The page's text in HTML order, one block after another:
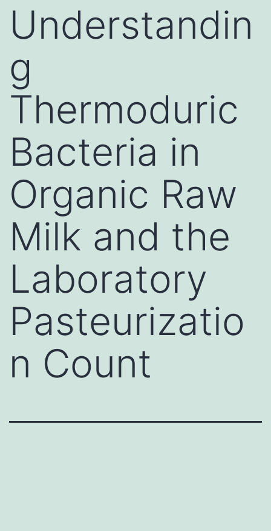
Understandin
g
Thermoduric
Bacteria in
Organic Raw
Milk and the
Laboratory
Pasteurizatio
n Count